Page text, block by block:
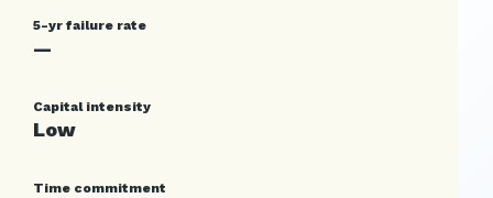
5-yr failure rate
—
Capital intensity
Low
Time commitment